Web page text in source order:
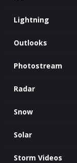
Lightning
Outlooks
Photostream
Radar
Snow
Solar
Storm Videos